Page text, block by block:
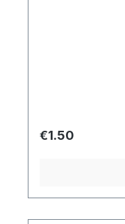
Regular price:
€1.50